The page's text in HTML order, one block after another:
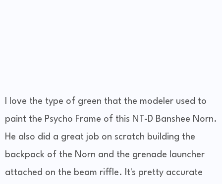
I love the type of green that the modeler used to
paint the Psycho Frame of this NT-D Banshee Norn.
He also did a great job on scratch building the
backpack of the Norn and the grenade launcher
attached on the beam riffle. It's pretty accurate